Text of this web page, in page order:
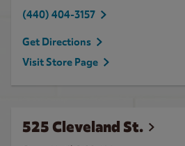
(440) 404-3157
Get Directions
Visit Store Page
525 Cleveland St.